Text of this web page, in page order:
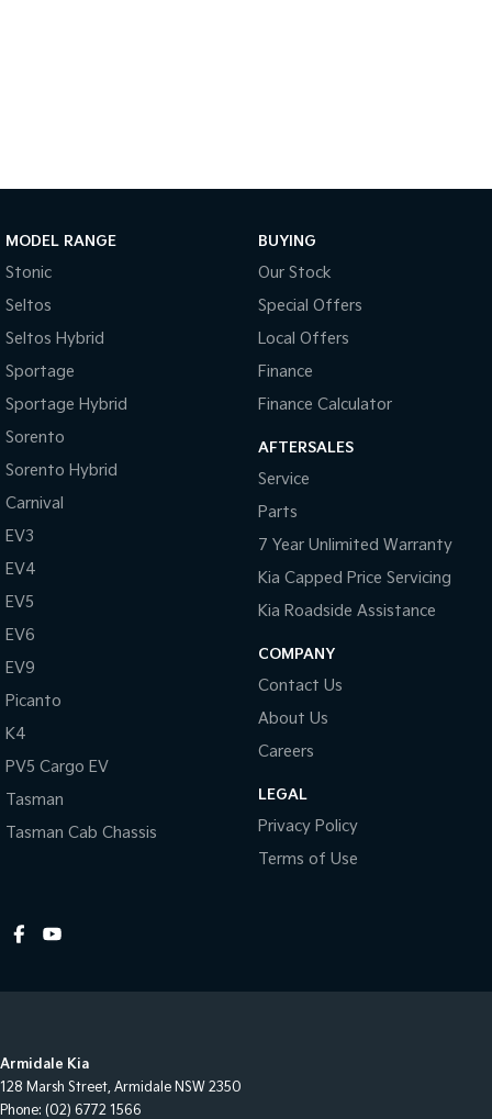
PV5 Cargo EV
Mild Hybrid
(New) Light SUV
MODEL RANGE
Stonic
Seltos
Seltos Hybrid
Sportage
Sportage Hybrid
Sorento
Sorento Hybrid
Carnival
EV3
EV4
EV5
EV6
EV9
Picanto
K4
PV5 Cargo EV
Tasman
Tasman Cab Chassis
BUYING
Our Stock
Special Offers
Local Offers
Finance
Finance Calculator
AFTERSALES
Service
Parts
7 Year Unlimited Warranty
Kia Capped Price Servicing
Kia Roadside Assistance
COMPANY
Contact Us
About Us
Careers
LEGAL
Privacy Policy
Terms of Use
Armidale Kia
128 Marsh Street, Armidale NSW 2350
Phone: (02) 6772 1566